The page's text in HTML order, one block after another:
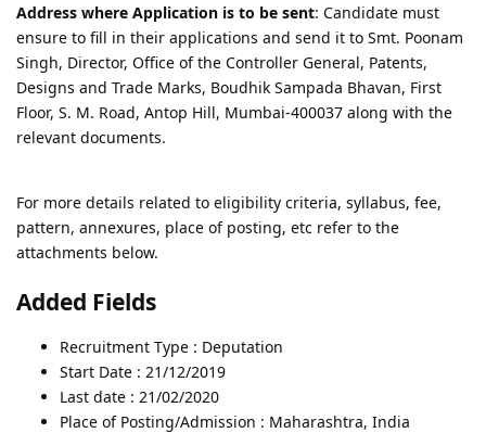
Address where Application is to be sent: Candidate must
ensure to fill in their applications and send it to Smt. Poonam
Singh, Director, Office of the Controller General, Patents,
Designs and Trade Marks, Boudhik Sampada Bhavan, First
Floor, S. M. Road, Antop Hill, Mumbai-400037 along with the
relevant documents.
For more details related to eligibility criteria, syllabus, fee,
pattern, annexures, place of posting, etc refer to the
attachments below.
Added Fields
Recruitment Type : Deputation
Start Date : 21/12/2019
Last date : 21/02/2020
Place of Posting/Admission : Maharashtra, India